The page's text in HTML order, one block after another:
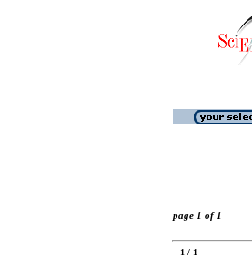
page 1 of 1
1 / 1